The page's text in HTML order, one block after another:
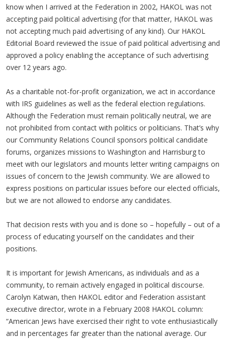
know when I arrived at the Federation in 2002, HAKOL was not
accepting paid political advertising (for that matter, HAKOL was
not accepting much paid advertising of any kind). Our HAKOL
Editorial Board reviewed the issue of paid political advertising and
approved a policy enabling the acceptance of such advertising
over 12 years ago.
As a charitable not-for-profit organization, we act in accordance
with IRS guidelines as well as the federal election regulations.
Although the Federation must remain politically neutral, we are
not prohibited from contact with politics or politicians. That’s why
our Community Relations Council sponsors political candidate
forums, organizes missions to Washington and Harrisburg to
meet with our legislators and mounts letter writing campaigns on
issues of concern to the Jewish community. We are allowed to
express positions on particular issues before our elected officials,
but we are not allowed to endorse any candidates.
That decision rests with you and is done so – hopefully – out of a
process of educating yourself on the candidates and their
positions.
It is important for Jewish Americans, as individuals and as a
community, to remain actively engaged in political discourse.
Carolyn Katwan, then HAKOL editor and Federation assistant
executive director, wrote in a February 2008 HAKOL column:
“American Jews have exercised their right to vote enthusiastically
and in percentages far greater than the national average. Our